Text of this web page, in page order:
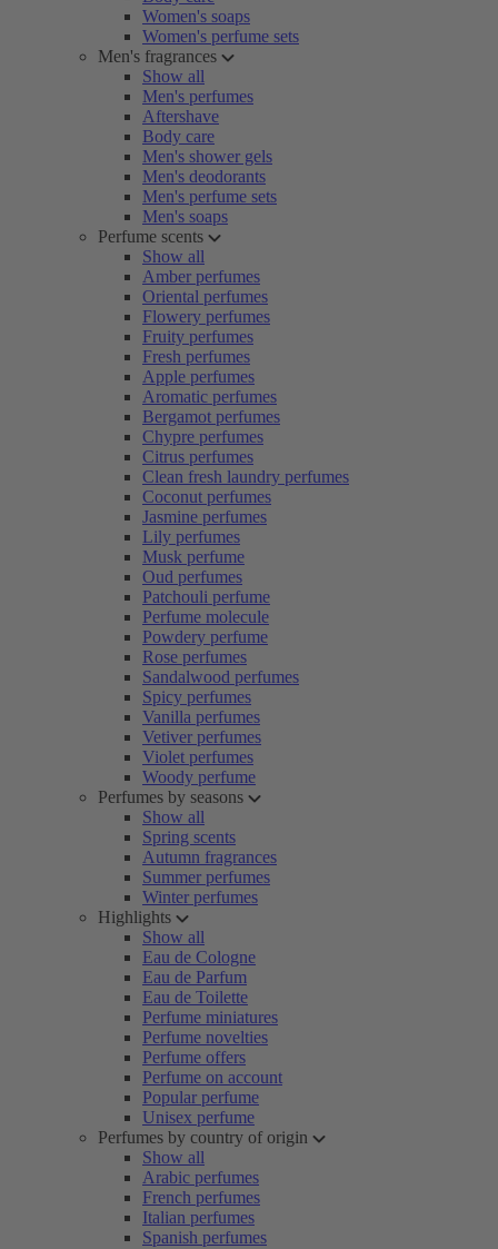
Women's soaps
Women's perfume sets
Men's fragrances
Show all
Men's perfumes
Aftershave
Body care
Men's shower gels
Men's deodorants
Men's perfume sets
Men's soaps
Perfume scents
Show all
Amber perfumes
Oriental perfumes
Flowery perfumes
Fruity perfumes
Fresh perfumes
Apple perfumes
Aromatic perfumes
Bergamot perfumes
Chypre perfumes
Citrus perfumes
Clean fresh laundry perfumes
Coconut perfumes
Jasmine perfumes
Lily perfumes
Musk perfume
Oud perfumes
Patchouli perfume
Perfume molecule
Powdery perfume
Rose perfumes
Sandalwood perfumes
Spicy perfumes
Vanilla perfumes
Vetiver perfumes
Violet perfumes
Woody perfume
Perfumes by seasons
Show all
Spring scents
Autumn fragrances
Summer perfumes
Winter perfumes
Highlights
Show all
Eau de Cologne
Eau de Parfum
Eau de Toilette
Perfume miniatures
Perfume novelties
Perfume offers
Perfume on account
Popular perfume
Unisex perfume
Perfumes by country of origin
Show all
Arabic perfumes
French perfumes
Italian perfumes
Spanish perfumes